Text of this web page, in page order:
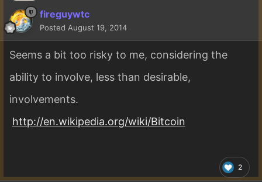
fireguywtc
Posted August 19, 2014
Seems a bit too risky to me, considering the
ability to involve, less than desirable,
involvements.
http://en.wikipedia.org/wiki/Bitcoin
2